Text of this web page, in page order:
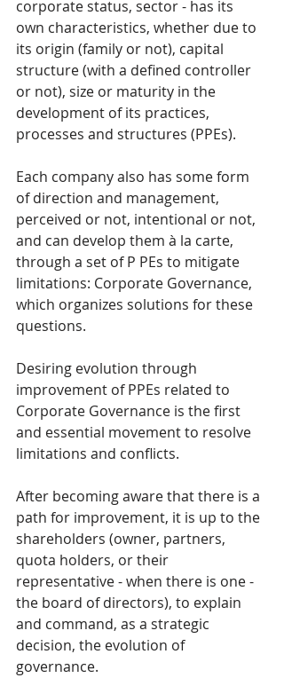
corporate status, sector - has its
own characteristics, whether due to
its origin (family or not), capital
structure (with a defined controller
or not), size or maturity in the
development of its practices,
processes and structures (PPEs).
Each company also has some form
of direction and management,
perceived or not, intentional or not,
and can develop them à la carte,
through a set of P PEs to mitigate
limitations: Corporate Governance,
which organizes solutions for these
questions.
Desiring evolution through
improvement of PPEs related to
Corporate Governance is the first
and essential movement to resolve
limitations and conflicts.
After becoming aware that there is a
path for improvement, it is up to the
shareholders (owner, partners,
quota holders, or their
representative - when there is one -
the board of directors), to explain
and command, as a strategic
decision, the evolution of
governance.